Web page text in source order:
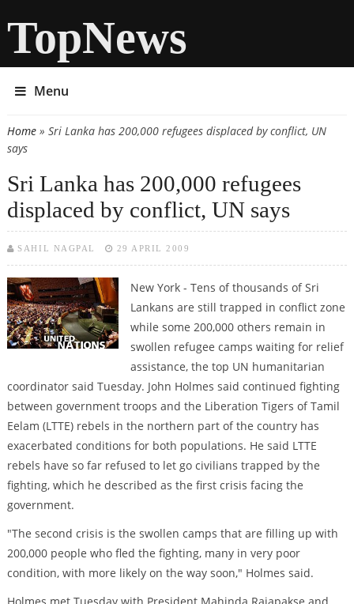
TopNews
Menu
You are here
Home» Sri Lanka has 200,000 refugees displaced by conflict, UN
says
Sri Lanka has 200,000 refugees
displaced by conflict, UN says
SAHIL NAGPAL 29 APRIL 2009
New York - Tens of thousands of Sri
Lankans are still trapped in conflict zone
while some 200,000 others remain in
swollen refugee camps waiting for relief
assistance, the top UN humanitarian
coordinator said Tuesday. John Holmes said continued fighting
between government troops and the Liberation Tigers of Tamil
Eelam (LTTE) rebels in the northern part of the country has
exacerbated conditions for both populations. He said LTTE
rebels have so far refused to let go civilians trapped by the
fighting, which he described as the first crisis facing the
government.
"The second crisis is the swollen camps that are filling up with
200,000 people who fled the fighting, many in very poor
condition, with more likely on the way soon," Holmes said.
Holmes met Tuesday with President Mahinda Rajapakse and